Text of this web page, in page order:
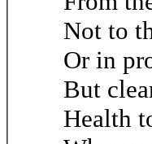
Not to
Or in
But
Health